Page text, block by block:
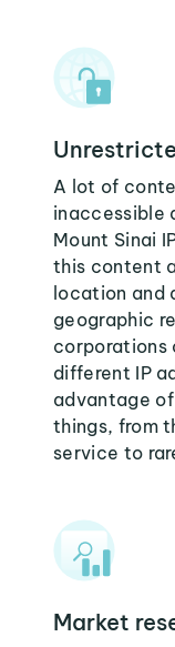
A lot of
inaccessible
Mount Sinai
this content
location and
geographic
corporations
different IP
advantage
things, from
service to
Market